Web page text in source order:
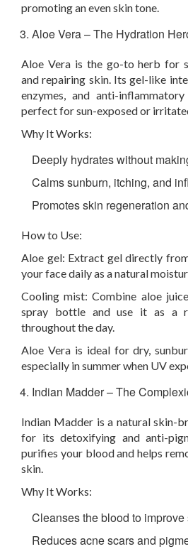
promoting an even skin tone.
Aloe Vera – The Hydration
Aloe Vera is the go-to herb for
and repairing skin. Its gel-like
enzymes, and anti-
perfect for sun-exposed or
Why It Works:
Deeply hydrates without
Calms sunburn, itching, and
Promotes skin regeneration
How to Use:
Aloe gel: Extract gel directly
your face daily as a natural
Cooling mist: Combine aloe
spray bottle and use it as a
throughout the day.
Aloe Vera is ideal for dry,
especially in summer when UV
Indian Madder – The
Indian Madder is a natural skin-
for its detoxifying and anti-
purifies your blood and helps
skin.
Why It Works:
Cleanses the blood to
Reduces acne scars and